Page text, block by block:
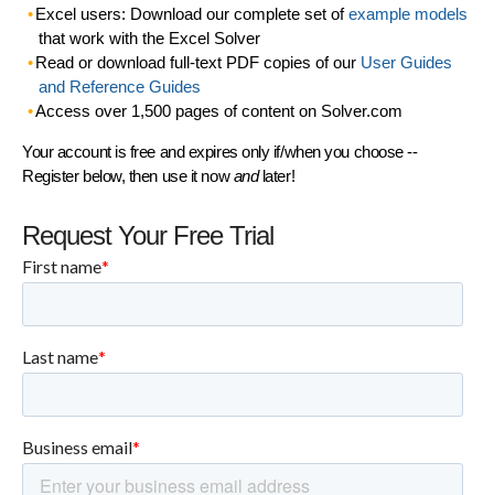
Excel users: Download our complete set ofexample models
that work with the Excel Solver
Read or download full-text PDF copies of our User Guides
and Reference Guides
Access over 1,500 pages of content on Solver.com
Your account is free and expires only if/when you choose --
Register below, then use it nowandlater!
Request Your Free Trial